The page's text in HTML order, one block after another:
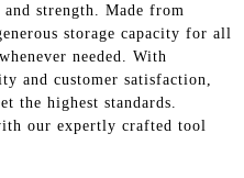
strength. Made from
storage capacity for all
needed. With
and customer satisfaction,
the highest standards.
our expertly crafted tool